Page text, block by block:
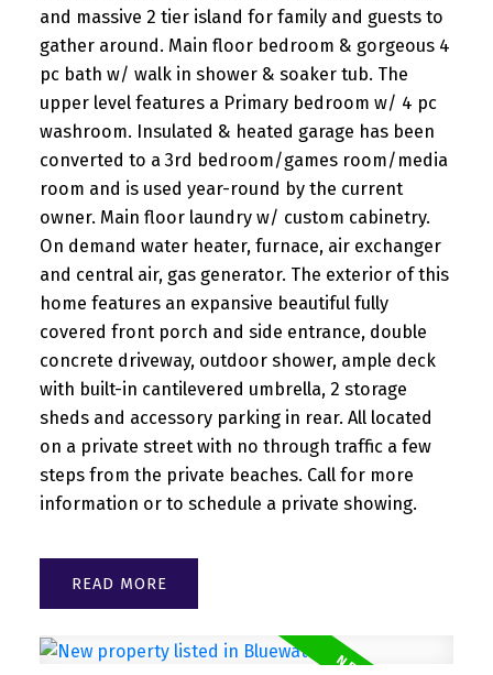
and massive 2 tier island for family and guests to
gather around. Main floor bedroom & gorgeous 4
pc bath w/ walk in shower & soaker tub. The
upper level features a Primary bedroom w/ 4 pc
washroom. Insulated & heated garage has been
converted to a 3rd bedroom/games room/media
room and is used year-round by the current
owner. Main floor laundry w/ custom cabinetry.
On demand water heater, furnace, air exchanger
and central air, gas generator. The exterior of this
home features an expansive beautiful fully
covered front porch and side entrance, double
concrete driveway, outdoor shower, ample deck
with built-in cantilevered umbrella, 2 storage
sheds and accessory parking in rear. All located
on a private street with no through traffic a few
steps from the private beaches. Call for more
information or to schedule a private showing.
READ